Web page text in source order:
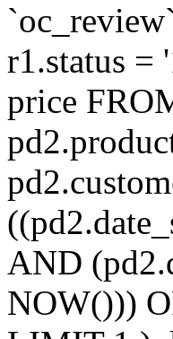
r1.status =
price
AND
NOW()))